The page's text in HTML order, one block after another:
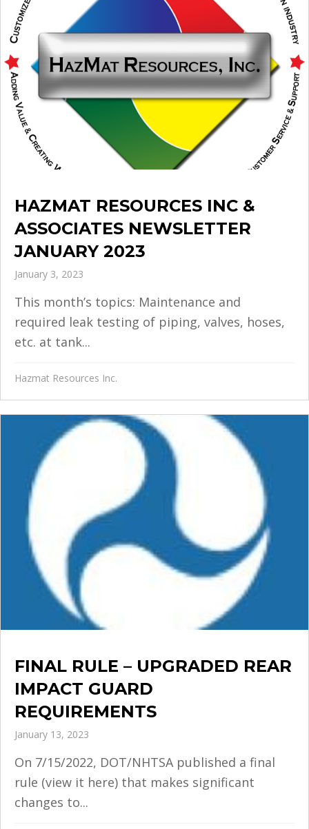
HAZMAT RESOURCES INC &
ASSOCIATES NEWSLETTER
JANUARY 2023
January 3, 2023
This month’s topics: Maintenance and
required leak testing of piping, valves, hoses,
etc. at tank...
Hazmat Resources Inc.
FINAL RULE – UPGRADED REAR
IMPACT GUARD
REQUIREMENTS
January 13, 2023
On 7/15/2022, DOT/NHTSA published a final
rule (view it here) that makes significant
changes to...